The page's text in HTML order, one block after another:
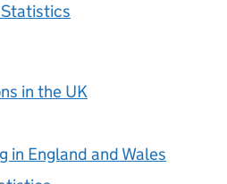
in the UK
in England and Wales